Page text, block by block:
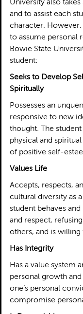
University also
and to assist each
character.
to assume personal
Bowie State
student:
Seeks to Develop
Spiritually
Possesses an
responsive to new
thought. The
physical and
of positive self-
Values Life
Accepts, respects,
cultural diversity as
student behaves
and respect,
others, and is willing
Has Integrity
Has a value system
personal growth
one’s personal
compromise